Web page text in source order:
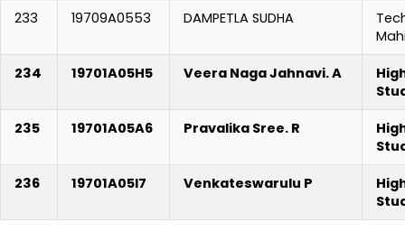
233 19709A0553 DAMPETLA SUDHA
234 19701A05H5 Veera Naga Jahnavi. A
235 19701A05A6 Pravalika Sree. R
236 19701A05I7 Venkateswarulu P